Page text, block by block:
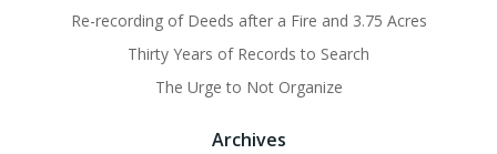
Re-recording of Deeds after a Fire and 3.75 Acres
Thirty Years of Records to Search
The Urge to Not Organize
Archives